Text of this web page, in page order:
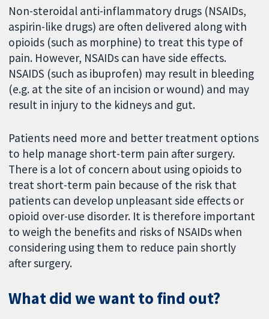
Non-steroidal anti-inflammatory drugs (NSAIDs,
aspirin-like drugs) are often delivered along with
opioids (such as morphine) to treat this type of
pain. However, NSAIDs can have side effects.
NSAIDS (such as ibuprofen) may result in bleeding
(e.g. at the site of an incision or wound) and may
result in injury to the kidneys and gut.
Patients need more and better treatment options
to help manage short-term pain after surgery.
There is a lot of concern about using opioids to
treat short-term pain because of the risk that
patients can develop unpleasant side effects or
opioid over-use disorder. It is therefore important
to weigh the benefits and risks of NSAIDs when
considering using them to reduce pain shortly
after surgery.
What did we want to find out?